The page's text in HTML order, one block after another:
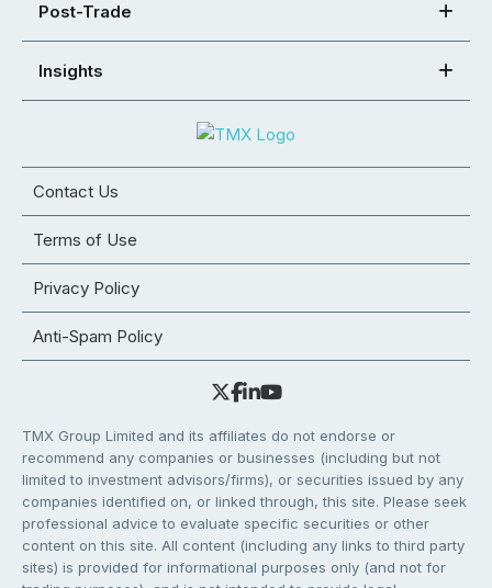
Post-Trade
Insights
Contact Us
Terms of Use
Privacy Policy
Anti-Spam Policy
TMX Group Limited and its affiliates do not endorse or
recommend any companies or businesses (including but not
limited to investment advisors/firms), or securities issued by any
companies identified on, or linked through, this site. Please seek
professional advice to evaluate specific securities or other
content on this site. All content (including any links to third party
sites) is provided for informational purposes only (and not for